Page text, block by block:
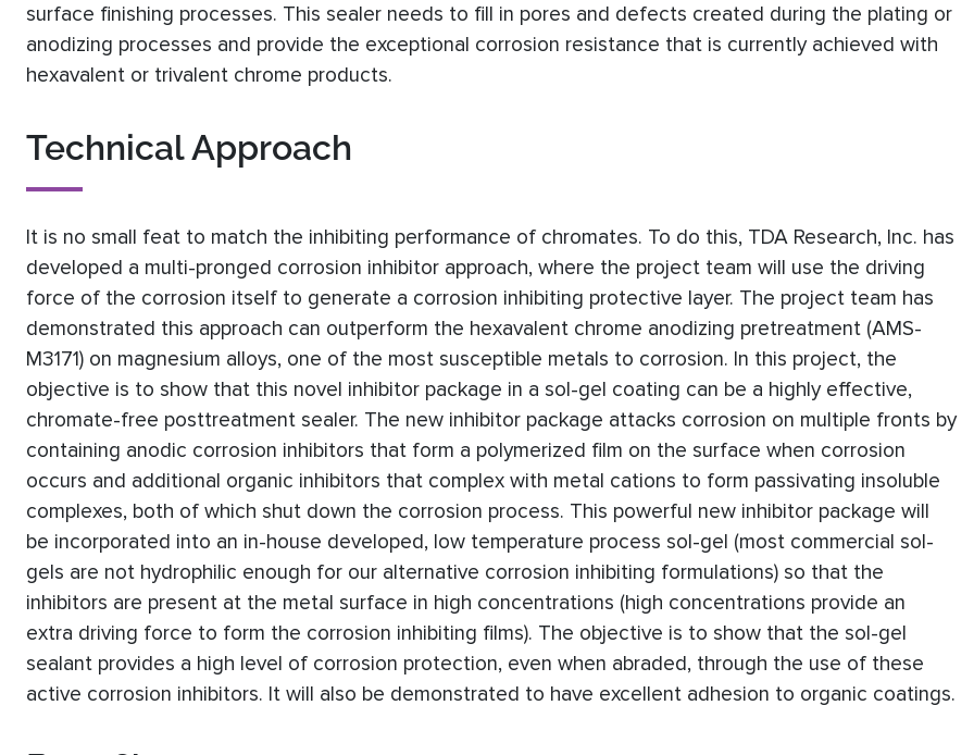
surface finishing processes. This sealer needs to fill in pores and defects created during the plating or
anodizing processes and provide the exceptional corrosion resistance that is currently achieved with
hexavalent or trivalent chrome products.
Technical Approach
It is no small feat to match the inhibiting performance of chromates. To do this, TDA Research, Inc. has
developed a multi-pronged corrosion inhibitor approach, where the project team will use the driving
force of the corrosion itself to generate a corrosion inhibiting protective layer. The project team has
demonstrated this approach can outperform the hexavalent chrome anodizing pretreatment (AMS-
M3171) on magnesium alloys, one of the most susceptible metals to corrosion. In this project, the
objective is to show that this novel inhibitor package in a sol-gel coating can be a highly effective,
chromate-free posttreatment sealer. The new inhibitor package attacks corrosion on multiple fronts by
containing anodic corrosion inhibitors that form a polymerized film on the surface when corrosion
occurs and additional organic inhibitors that complex with metal cations to form passivating insoluble
complexes, both of which shut down the corrosion process. This powerful new inhibitor package will
be incorporated into an in-house developed, low temperature process sol-gel (most commercial sol-
gels are not hydrophilic enough for our alternative corrosion inhibiting formulations) so that the
inhibitors are present at the metal surface in high concentrations (high concentrations provide an
extra driving force to form the corrosion inhibiting films). The objective is to show that the sol-gel
sealant provides a high level of corrosion protection, even when abraded, through the use of these
active corrosion inhibitors. It will also be demonstrated to have excellent adhesion to organic coatings.